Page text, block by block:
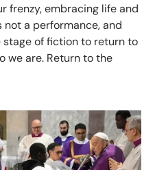
frenzy, embracing life and
not a performance, and
of fiction to return to
we are. Return to the